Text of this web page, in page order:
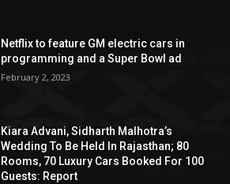
Netflix to feature GM electric cars in
programming and a Super Bowl ad
February 2, 2023
Kiara Advani, Sidharth Malhotra’s
Wedding To Be Held In Rajasthan; 80
Rooms, 70 Luxury Cars Booked For 100
Guests: Report